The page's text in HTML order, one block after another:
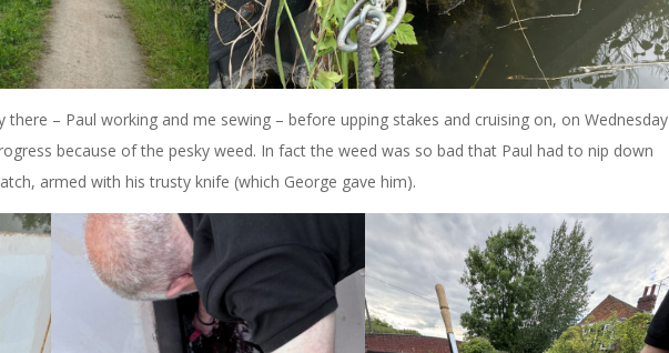
there – Paul working and me sewing – before upping stakes and cruising on, on Wednesday
because of the pesky weed. In fact the weed was so bad that Paul had to nip down
armed with his trusty knife (which George gave him).